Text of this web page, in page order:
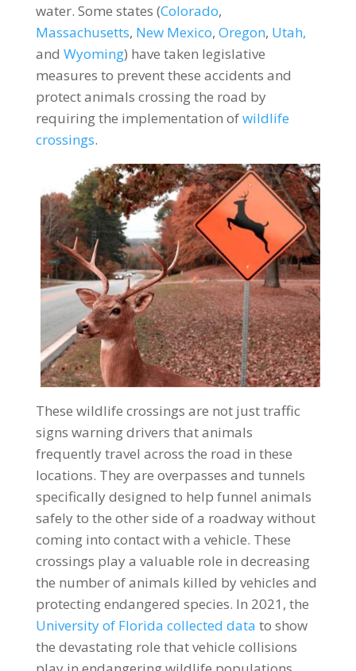
water. Some states (Colorado,
Massachusetts, New Mexico, Oregon, Utah,
and Wyoming) have taken legislative
measures to prevent these accidents and
protect animals crossing the road by
requiring the implementation ofwildlife
crossings.
These wildlife crossings are not just traffic
signs warning drivers that animals
frequently travel across the road in these
locations. They are overpasses and tunnels
specifically designed to help funnel animals
safely to the other side of a roadway without
coming into contact with a vehicle. These
crossings play a valuable role in decreasing
the number of animals killed by vehicles and
protecting endangered species. In 2021, the
University of Florida collected data to show
the devastating role that vehicle collisions